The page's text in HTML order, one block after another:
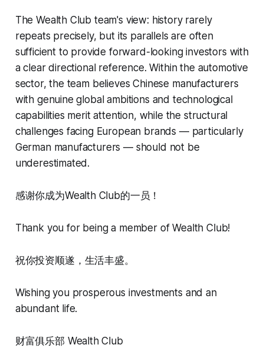
The Wealth Club team's view: history rarely
repeats precisely, but its parallels are often
sufficient to provide forward-looking investors with
a clear directional reference. Within the automotive
sector, the team believes Chinese manufacturers
with genuine global ambitions and technological
capabilities merit attention, while the structural
challenges facing European brands — particularly
German manufacturers — should not be
underestimated.
感谢你成为Wealth Club的一员！
Thank you for being a member of Wealth Club!
祝你投资顺遂，生活丰盛。
Wishing you prosperous investments and an
abundant life.
财富俱乐部 Wealth Club